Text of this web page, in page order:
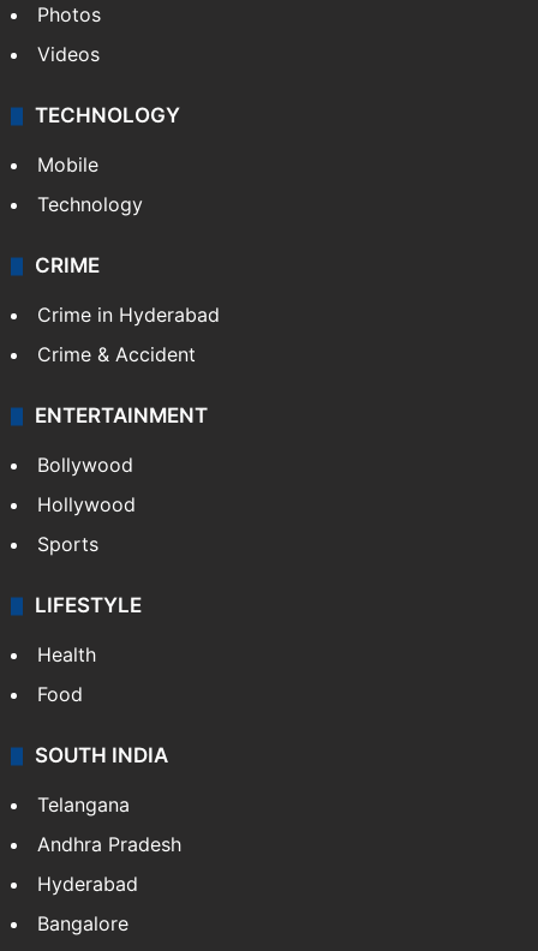
Photos
Videos
TECHNOLOGY
Mobile
Technology
CRIME
Crime in Hyderabad
Crime & Accident
ENTERTAINMENT
Bollywood
Hollywood
Sports
LIFESTYLE
Health
Food
SOUTH INDIA
Telangana
Andhra Pradesh
Hyderabad
Bangalore